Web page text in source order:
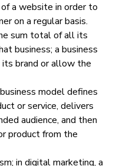
a website in order to
on a regular basis.
sum total of all its
business; a business
brand or allow the
model defines
or service, delivers
audience, and then
product from the
in digital marketing, a